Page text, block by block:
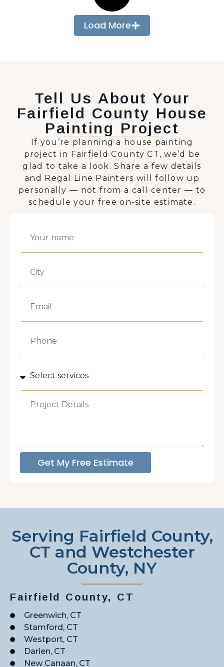
Load More
Tell Us About Your
Fairfield County House
Painting Project
If you’re planning a house painting
project in Fairfield County CT, we’d be
glad to take a look. Share a few details
and Regal Line Painters will follow up
personally — not from a call center — to
schedule your free on-site estimate.
Get My Free Estimate
Serving Fairfield County,
CT and Westchester
County, NY
Fairfield County, CT
Greenwich, CT
Stamford, CT
Westport, CT
Darien, CT
New Canaan, CT